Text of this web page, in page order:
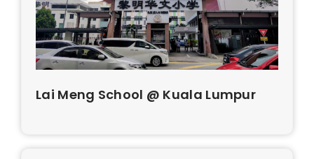
Lai Meng School @ Kuala Lumpur